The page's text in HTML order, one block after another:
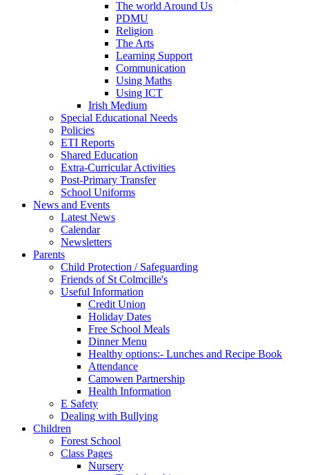
The world Around Us
PDMU
Religion
The Arts
Learning Support
Communication
Using Maths
Using ICT
Irish Medium
Special Educational Needs
Policies
ETI Reports
Shared Education
Extra-Curricular Activities
Post-Primary Transfer
School Uniforms
News and Events
Latest News
Calendar
Newsletters
Parents
Child Protection / Safeguarding
Friends of St Colmcille's
Useful Information
Credit Union
Holiday Dates
Free School Meals
Dinner Menu
Healthy options:- Lunches and Recipe Book
Attendance
Camowen Partnership
Health Information
E Safety
Dealing with Bullying
Children
Forest School
Class Pages
Nursery